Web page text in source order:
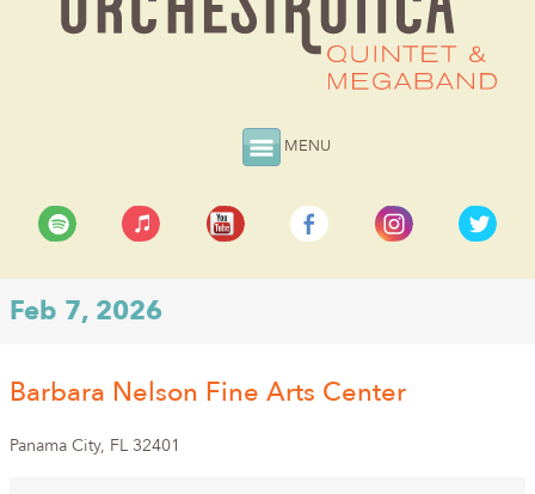
MENU
Feb 7, 2026
Barbara Nelson Fine Arts Center
Panama City, FL 32401